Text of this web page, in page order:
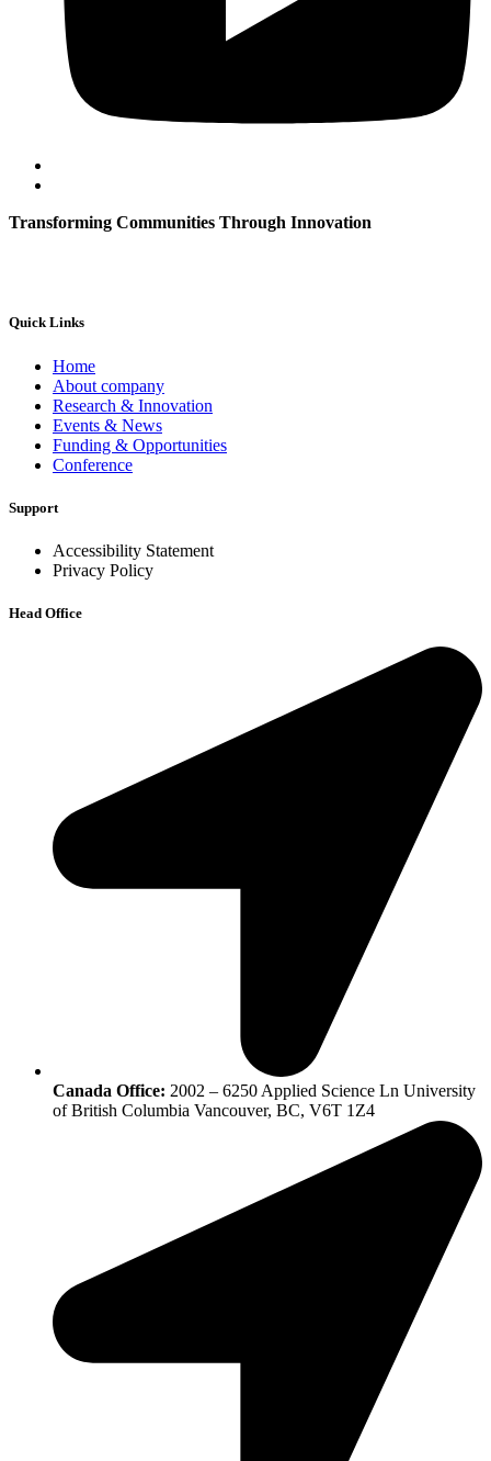
Transforming Communities Through Innovation
Quick Links
Home
About company
Research & Innovation
Events & News
Funding & Opportunities
Conference
Support
Accessibility Statement
Privacy Policy
Head Office
Canada Office: 2002 – 6250 Applied Science Ln University
of British Columbia Vancouver, BC, V6T 1Z4